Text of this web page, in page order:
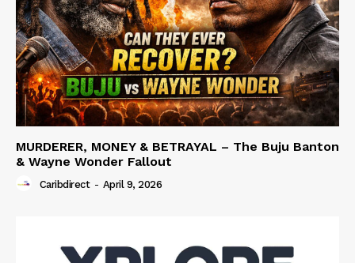
MURDERER, MONEY & BETRAYAL – The Buju Banton
& Wayne Wonder Fallout
Caribdirect - April 9, 2026